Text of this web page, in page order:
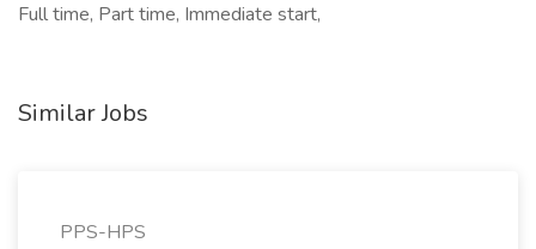
Full time, Part time, Immediate start,
Similar Jobs
PPS-HPS